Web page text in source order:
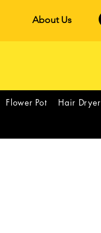
About Us
Flower Pot Hair Dryer